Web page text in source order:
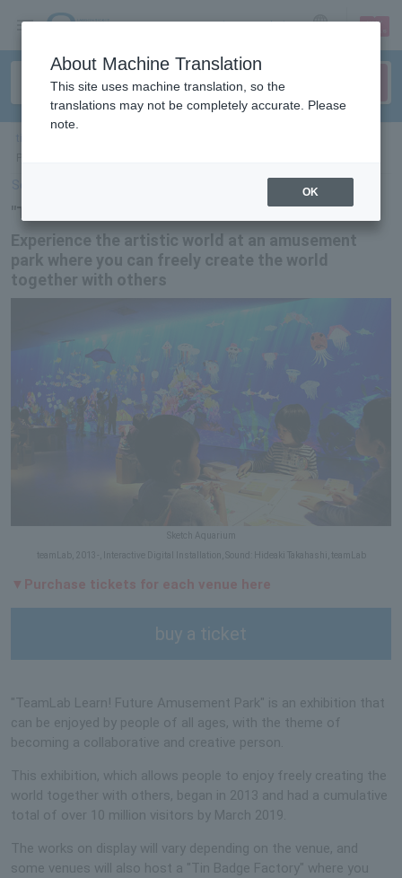
sign up login
"TeamLab Learn! Future Park"
Experience the artistic world at an amusement
park where you can freely create the world
together with others
Sketch Aquarium
teamLab, 2013-, Interactive Digital Installation, Sound: Hideaki Takahashi, teamLab
▼Purchase tickets for each venue here
buy a ticket
"TeamLab Learn! Future Amusement Park" is an exhibition that
can be enjoyed by people of all ages, with the theme of
becoming a collaborative and creative person.
This exhibition, which allows people to enjoy freely creating the
world together with others, began in 2013 and had a cumulative
total of over 10 million visitors by March 2019.
The works on display will vary depending on the venue, and
some venues will also host a "Tin Badge Factory" where you
About Machine Translation
This site uses machine translation, so the
translations may not be completely accurate. Please
note.
OK